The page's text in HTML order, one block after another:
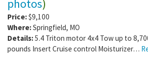
photos)
Price:$9,100
Where:Springfield, MO
Details:5.4 Triton motor 4x4 Tow up to
pounds Insert Cruise control Moisturizer…